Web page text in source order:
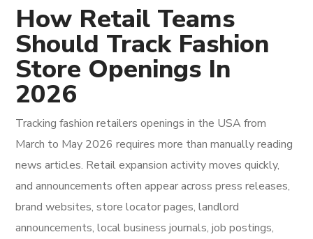
How Retail Teams
Should Track Fashion
Store Openings In
2026
Tracking fashion retailers openings in the USA from
March to May 2026 requires more than manually reading
news articles. Retail expansion activity moves quickly,
and announcements often appear across press releases,
brand websites, store locator pages, landlord
announcements, local business journals, job postings,